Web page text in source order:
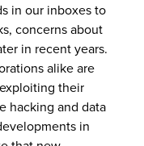
in our inboxes to
concerns about
in recent years.
alike are
their
hacking and data
in